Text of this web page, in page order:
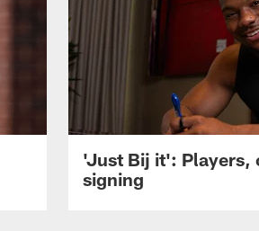
'Just Bij it': Players,
signing